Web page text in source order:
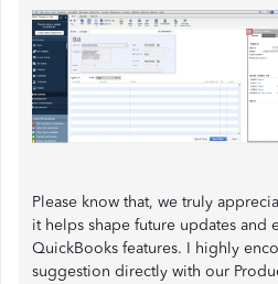
Please know that, we truly
it helps shape future updates and
QuickBooks features. I highly
suggestion directly with our